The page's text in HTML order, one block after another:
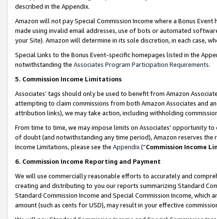
described in the Appendix.
Amazon will not pay Special Commission Income where a Bonus
made using invalid email addresses, use of bots or automated
your Site). Amazon will determine in its sole discretion, in each case,
Special Links to the Bonus Event-specific homepages listed in the
notwithstanding the Associates Program Participation Requirements.
5. Commission Income Limitations
Associates’ tags should only be used to benefit from Amazon
attempting to claim commissions from both Amazon Associates and
attribution links), we may take action, including withholding
From time to time, we may impose limits on Associates’ opportunity
of doubt (and notwithstanding any time period), Amazon reserves
Income Limitations, please see the Appendix(“Commission Income
6. Commission Income Reporting and Payment
We will use commercially reasonable efforts to accurately and
creating and distributing to you our reports summarizing Standard
Standard Commission Income and Special Commission Income,
amount (such as cents for USD), may result in your effective